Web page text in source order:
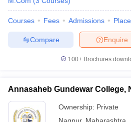
Courses Fees Admissions
Enquire
Compare
100+ Brochures
Annasaheb Gundewar College,
Ownership: Private